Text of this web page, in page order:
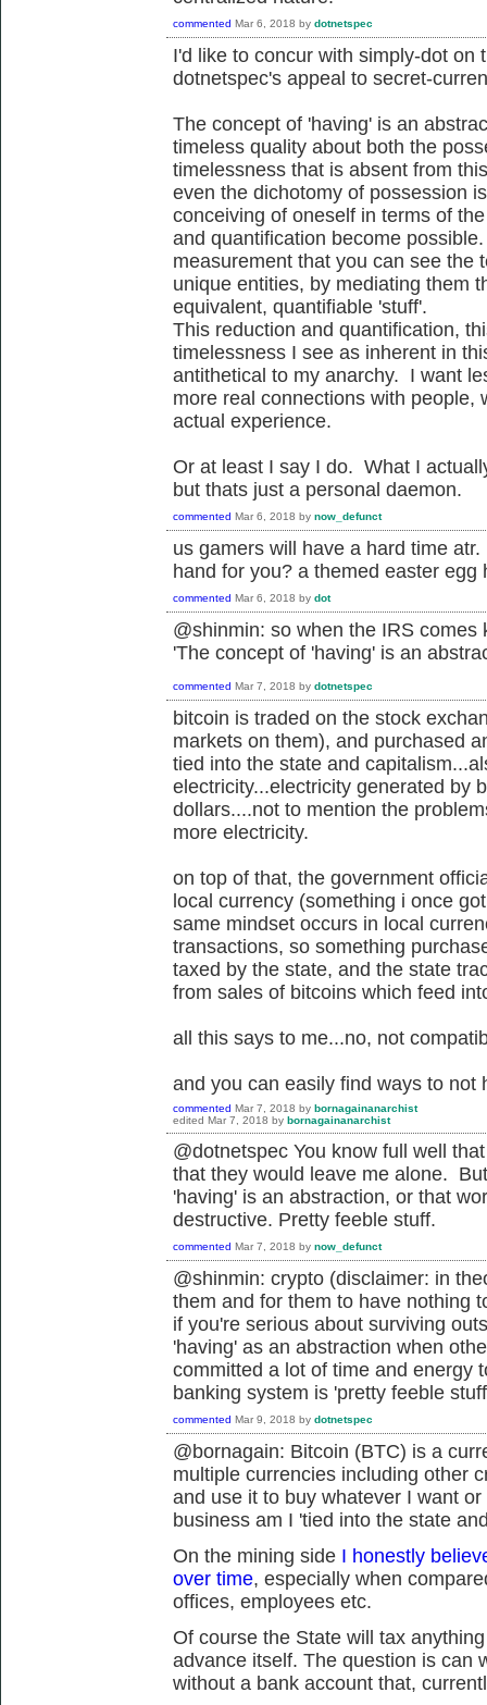
commented Mar 6, 2018 by dotnetspec
I'd like to concur with simply-dot on
dotnetspec's appeal to secret-
The concept of 'having' is an
timeless quality about both the
timelessness that is absent from
even the dichotomy of possession
conceiving of oneself in terms of
and quantification become
measurement that you can see the
unique entities, by mediating them
equivalent, quantifiable 'stuff'.
This reduction and quantification,
timelessness I see as inherent in
antithetical to my anarchy. I want
more real connections with people,
actual experience.
Or at least I say I do. What I
but thats just a personal daemon.
commented Mar 6, 2018 by now_defunct
us gamers will have a hard time
hand for you? a themed easter egg
commented Mar 6, 2018 by dot
@shinmin: so when the IRS
'The concept of 'having' is an
commented Mar 7, 2018 by dotnetspec
bitcoin is traded on the stock
markets on them), and purchased
tied into the state and
electricity...electricity generated by
dollars....not to mention the
more electricity.
on top of that, the government
local currency (something i once
same mindset occurs in local
transactions, so something
taxed by the state, and the state
from sales of bitcoins which feed
all this says to me...no, not
and you can easily find ways to not
commented Mar 7, 2018 by bornagainanarchist
edited Mar 7, 2018 by bornagainanarchist
@dotnetspec You know full well
that they would leave me alone.
'having' is an abstraction, or that
destructive. Pretty feeble stuff.
commented Mar 7, 2018 by now_defunct
@shinmin: crypto (disclaimer: in
them and for them to have nothing
if you're serious about surviving
'having' as an abstraction when
committed a lot of time and energy
banking system is 'pretty feeble
commented Mar 9, 2018 by dotnetspec
@bornagain: Bitcoin (BTC) is a
multiple currencies including other
and use it to buy whatever I want
business am I 'tied into the state
On the mining side I honestly
over time, especially when
offices, employees etc.
Of course the State will tax
advance itself. The question is can
without a bank account that,